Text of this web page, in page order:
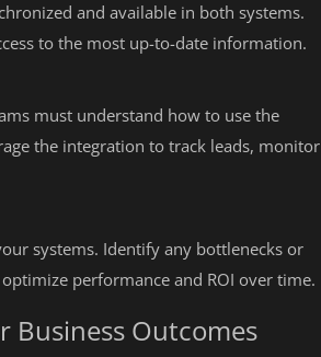
and available in both systems.
to the most up-to-date information.
must understand how to use the
the integration to track leads, monitor
systems. Identify any bottlenecks or
performance and ROI over time.
Business Outcomes